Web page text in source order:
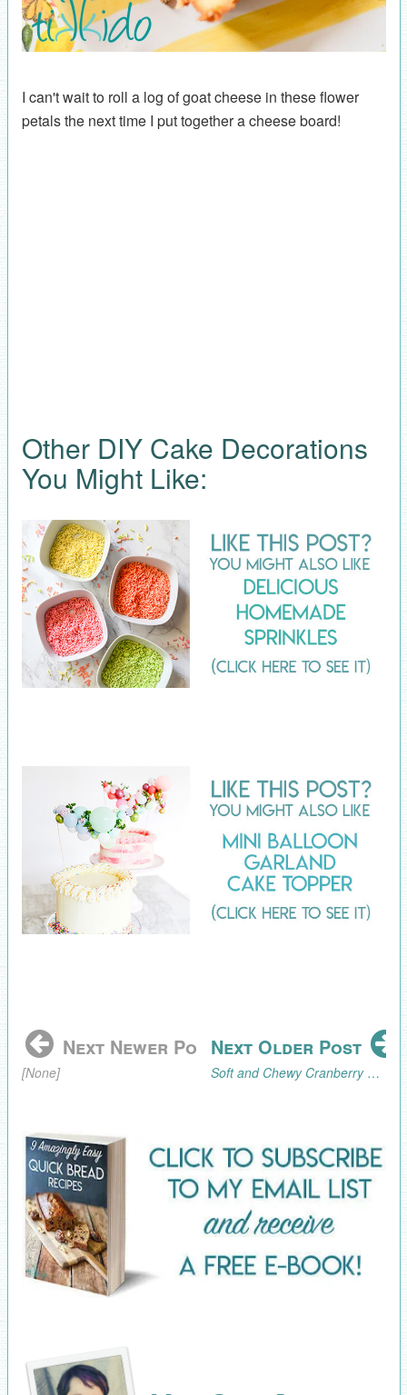
I can't wait to roll a log of goat cheese in these flower
petals the next time I put together a cheese board!
Other DIY Cake Decorations
You Might Like:
Next Newer Post
[None]
Next Older Post
Soft and Chewy Cranberry Walnut Cookie Recipe